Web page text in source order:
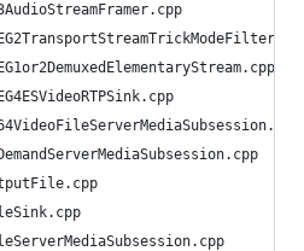
OutputFile.cpp
FileSink.cpp